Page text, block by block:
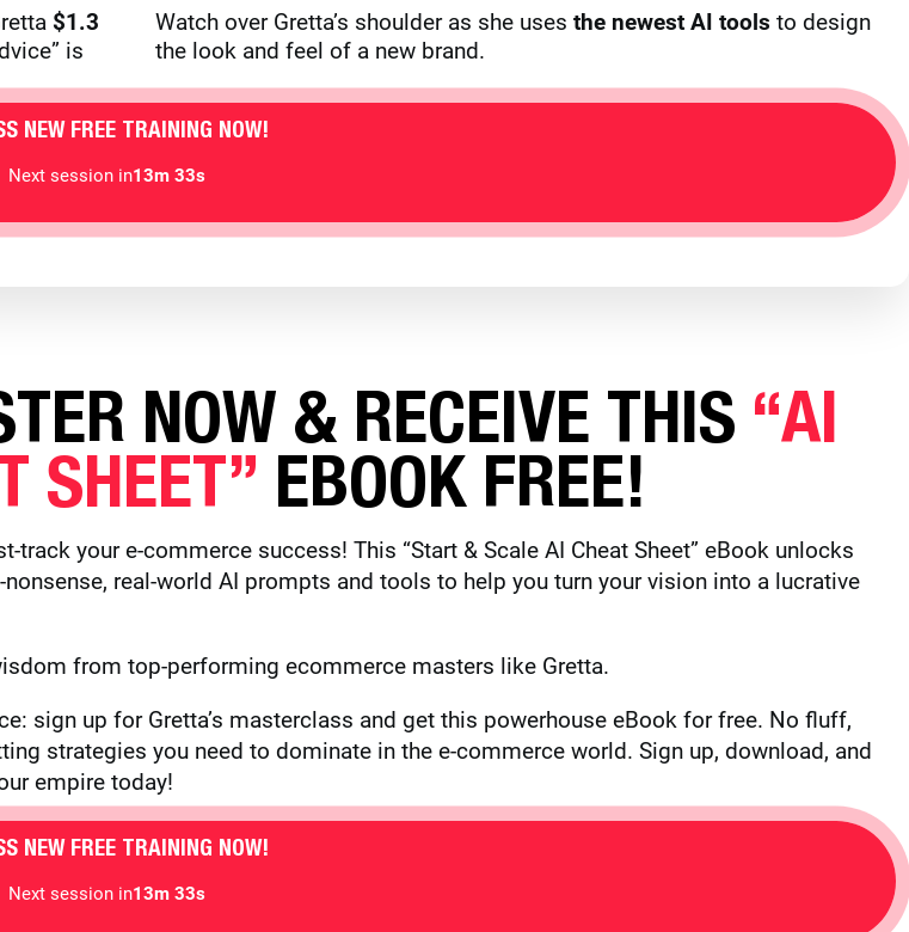
$1.3
is
Watch over Gretta’s shoulder as she uses the newest AI tools to design
the look and feel of a new brand.
NEW FREE TRAINING NOW!
Next session in13m 30s
NOW & RECEIVE THIS “AI
SHEET” EBOOK FREE!
track your e-commerce success! This “Start & Scale AI Cheat Sheet” eBook unlocks
real-world AI prompts and tools to help you turn your vision into a lucrative
from top-performing ecommerce masters like Gretta.
sign up for Gretta’s masterclass and get this powerhouse eBook for free. No fluff,
strategies you need to dominate in the e-commerce world. Sign up, download, and
empire today!
NEW FREE TRAINING NOW!
Next session in13m 30s